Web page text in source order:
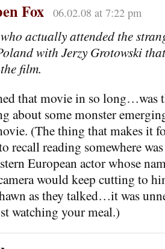
Fox 06.02.08 at 7:22 pm
actually attended the
with Jerzy Grotowski
film.
that movie in so long…was
about some monster
(The thing that makes it
recall reading somewhere
European actor whose
would keep cutting to
as they talked…it was
watching your meal.)